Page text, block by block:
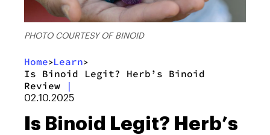
PHOTO COURTESY OF BINOID
Home>Learn>
Is Binoid Legit? Herb’s Binoid
Review
|
02.10.2025
Is Binoid Legit? Herb’s